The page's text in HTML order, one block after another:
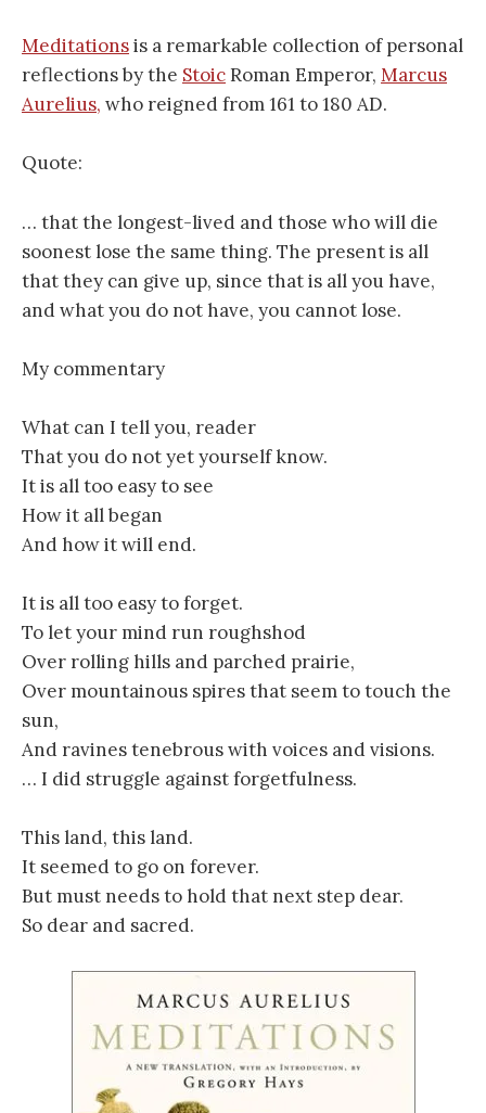
Meditationsis a remarkable collection of personal
reflections by the StoicRoman Emperor, Marcus
Aurelius, who reigned from 161 to 180 AD.
Quote:
… that the longest-lived and those who will die
soonest lose the same thing. The present is all
that they can give up, since that is all you have,
and what you do not have, you cannot lose.
My commentary
What can I tell you, reader
That you do not yet yourself know.
It is all too easy to see
How it all began
And how it will end.
It is all too easy to forget.
To let your mind run roughshod
Over rolling hills and parched prairie,
Over mountainous spires that seem to touch the
sun,
And ravines tenebrous with voices and visions.
… I did struggle against forgetfulness.
This land, this land.
It seemed to go on forever.
But must needs to hold that next step dear.
So dear and sacred.